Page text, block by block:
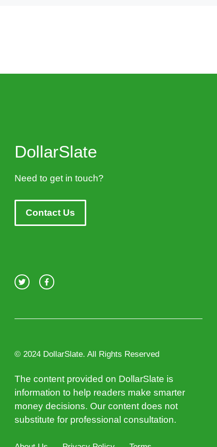
DollarSlate
Need to get in touch?
Contact Us
© 2024 DollarSlate. All Rights Reserved
The content provided on DollarSlate is
information to help readers make smarter
money decisions. Our content does not
substitute for professional consultation.